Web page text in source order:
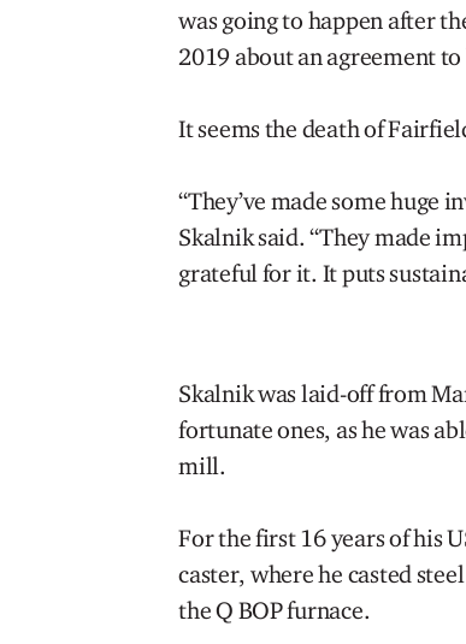
was going to happen after
2019 about an agreement
It seems the death of
“They’ve made some huge
Skalnik said. “They made
grateful for it. It puts
Skalnik was laid-off from
fortunate ones, as he was
mill.
For the first 16 years of his
caster, where he casted
the Q BOP furnace.